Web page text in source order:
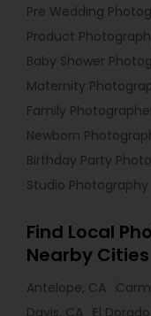
Pre Wedding
Product
Baby Shower
Maternity
Family
Newborn
Birthday Party
Studio Photography
Find Local
Nearby Cities
Antelope, CA
Davis, CA El